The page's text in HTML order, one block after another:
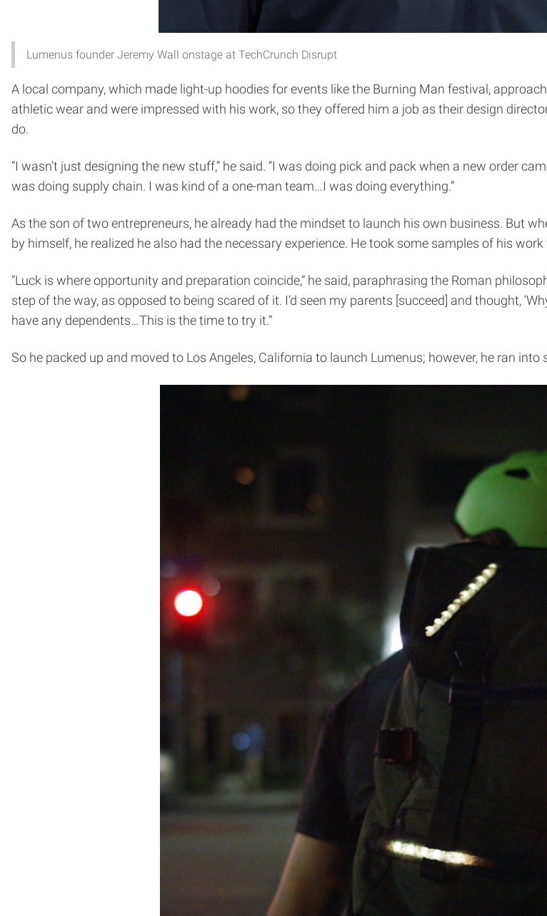
Lumenus founder Jeremy Wall onstage at TechCrunch Disrupt
A local company, which made light-up hoodies for events like the Burning Man festival,
athletic wear and were impressed with his work, so they offered him a job as their design
do.
“I wasn’t just designing the new stuff,” he said. “I was doing pick and pack when a new order
was doing supply chain. I was kind of a one-man team…I was doing everything.”
As the son of two entrepreneurs, he already had the mindset to launch his own business. But
by himself, he realized he also had the necessary experience. He took some samples of his
“Luck is where opportunity and preparation coincide,” he said, paraphrasing the Roman
step of the way, as opposed to being scared of it. I’d seen my parents [succeed] and thought,
have any dependents…This is the time to try it.”
So he packed up and moved to Los Angeles, California to launch Lumenus; however, he ran